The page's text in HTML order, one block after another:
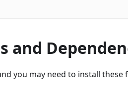
and
you may need to install